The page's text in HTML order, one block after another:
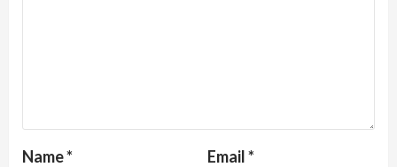
Name* Email*